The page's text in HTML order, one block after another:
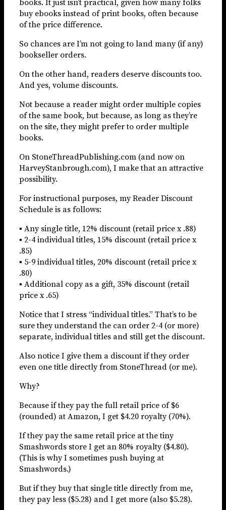
books. It just isn’t practical, given how many folks
buy ebooks instead of print books, often because
of the price difference.
So chances are I’m not going to land many (if any)
bookseller orders.
On the other hand, readers deserve discounts too.
And yes, volume discounts.
Not because a reader might order multiple copies
of the same book, but because, as long as they’re
on the site, they might prefer to order multiple
books.
On StoneThreadPublishing.com (and now on
HarveyStanbrough.com), I make that an attractive
possibility.
For instructional purposes, my Reader Discount
Schedule is as follows:
▪ Any single title, 12% discount (retail price x .88)
▪ 2-4 individual titles, 15% discount (retail price x
.85)
▪ 5-9 individual titles, 20% discount (retail price x
.80)
▪ Additional copy as a gift, 35% discount (retail
price x .65)
Notice that I stress “individual titles.” That’s to be
sure they understand the can order 2-4 (or more)
separate, individual titles and still get the discount.
Also notice I give them a discount if they order
even one title directly from StoneThread (or me).
Why?
Because if they pay the full retail price of $6
(rounded) at Amazon, I get $4.20 royalty (70%).
If they pay the same retail price at the tiny
Smashwords store I get an 80% royalty ($4.80).
(This is why I sometimes push buying at
Smashwords.)
But if they buy that single title directly from me,
they pay less ($5.28) and I get more (also $5.28).